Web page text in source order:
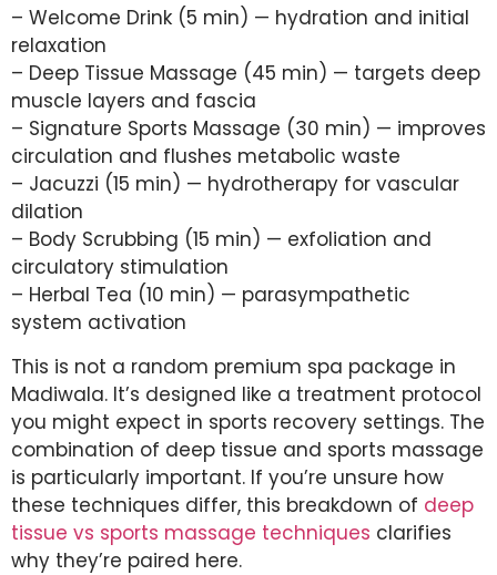
– Welcome Drink (5 min) — hydration and initial
relaxation
– Deep Tissue Massage (45 min) — targets deep
muscle layers and fascia
– Signature Sports Massage (30 min) — improves
circulation and flushes metabolic waste
– Jacuzzi (15 min) — hydrotherapy for vascular
dilation
– Body Scrubbing (15 min) — exfoliation and
circulatory stimulation
– Herbal Tea (10 min) — parasympathetic
system activation
This is not a random premium spa package in
Madiwala. It’s designed like a treatment protocol
you might expect in sports recovery settings. The
combination of deep tissue and sports massage
is particularly important. If you’re unsure how
these techniques differ, this breakdown of deep
tissue vs sports massage techniques clarifies
why they’re paired here.